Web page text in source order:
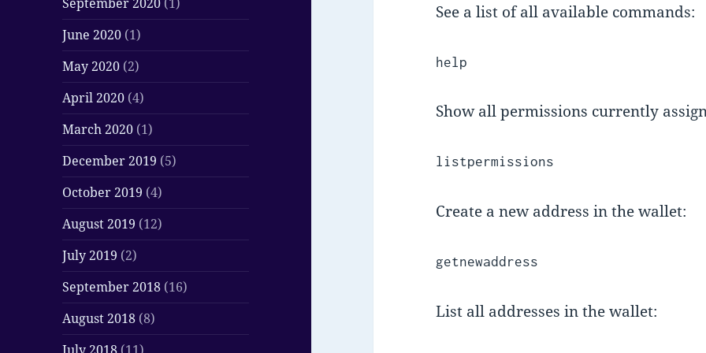
June 2020 (1)
May 2020 (2)
April 2020 (4)
March 2020 (1)
December 2019 (5)
October 2019 (4)
August 2019 (12)
July 2019 (2)
September 2018 (16)
August 2018 (8)
See a list of all available commands:
help
Show all permissions currently
listpermissions
Create a new address in the wallet:
getnewaddress
List all addresses in the wallet: